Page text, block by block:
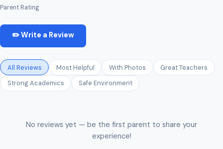
Parent Rating
✏️ Write a Review
All Reviews Most Helpful With Photos
Great Teachers
Strong Academics
Safe Environment
No reviews yet — be the first parent to share your
experience!